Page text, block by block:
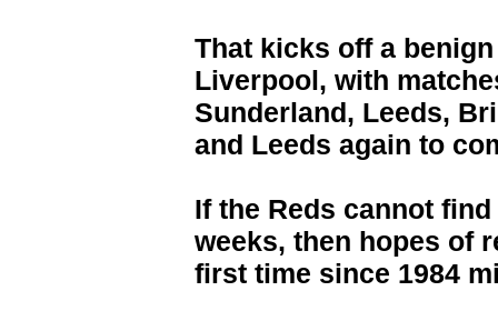
That kicks off a
Liverpool, with
Sunderland, Leeds,
and Leeds again to
If the Reds cannot
weeks, then hopes of
first time since 1984